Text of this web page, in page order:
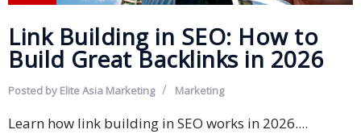
Link Building in SEO: How to
Build Great Backlinks in 2026
Posted by Elite Asia Marketing Marketing
Learn how link building in SEO works in 2026....
Solutions
Main